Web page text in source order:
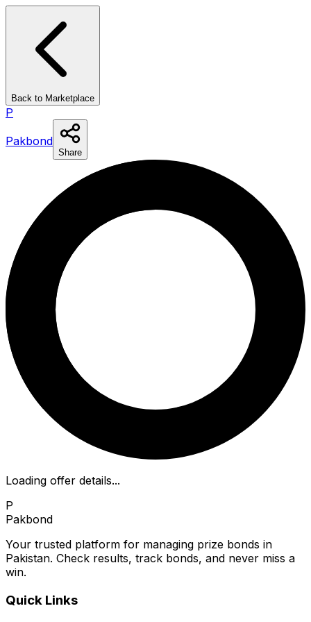
Back to Marketplace
P
Pakbond
Share
Loading offer details...
P
Pakbond
Your trusted platform for managing prize bonds in
Pakistan. Check results, track bonds, and never miss a
win.
Quick Links